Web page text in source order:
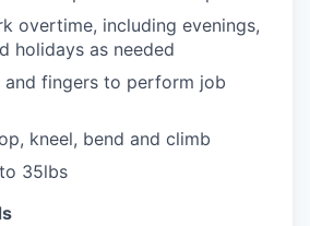
overtime, including evenings,
holidays as needed
and fingers to perform job
kneel, bend and climb
35lbs